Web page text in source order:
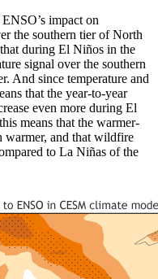
impact on
the southern tier of North
during El Niños in the
signal over the southern
And since temperature and
that the year-to-year
even more during El
means that the warmer-
warmer, and that wildfire
to La Niñas of the